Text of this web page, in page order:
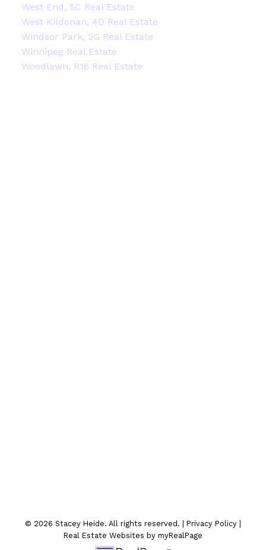
West End, 5C Real Estate
West Kildonan, 4D Real Estate
Windsor Park, 2G Real Estate
Winnipeg Real Estate
Woodlawn, R16 Real Estate
© 2026 Stacey Heide. All rights reserved. | Privacy Policy |
Real Estate Websites by myRealPage